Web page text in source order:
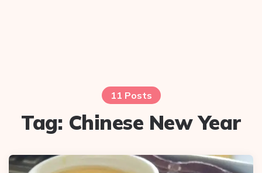
11 Posts
Tag: Chinese New Year